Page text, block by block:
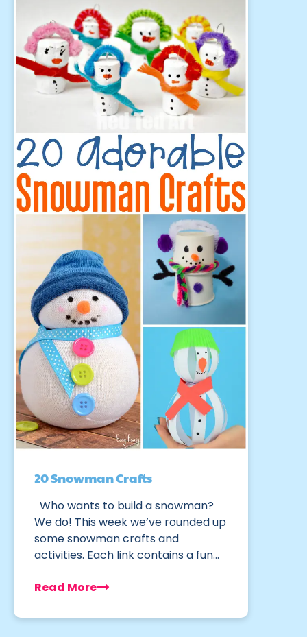
20 Snowman Crafts
Who wants to build a snowman?
We do! This week we’ve rounded up
some snowman crafts and
activities. Each link contains a fun…
Read More